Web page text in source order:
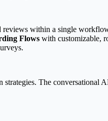
reviews within a single
Flows with customizable,
The conversational